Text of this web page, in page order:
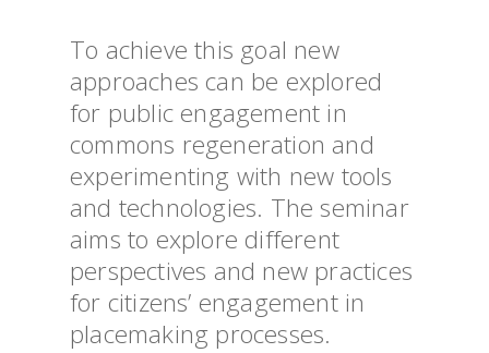
To achieve this goal new
approaches can be explored
for public engagement in
commons regeneration and
experimenting with new tools
and technologies. The seminar
aims to explore different
perspectives and new practices
for citizens’ engagement in
placemaking processes.